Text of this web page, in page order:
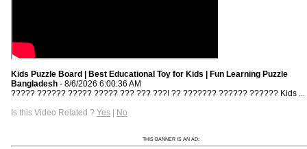
Kids Puzzle Board | Best Educational Toy for Kids | Fun Learning Puzzle
Bangladesh - 8/6/2026 6:00:36 AM
????? ?????? ????? ????? ??? ??? ???! ?? ??????? ?????? ?????? Kids ...
Is this Video Related ? Yes | No
THIS BANNER IS AN AD: